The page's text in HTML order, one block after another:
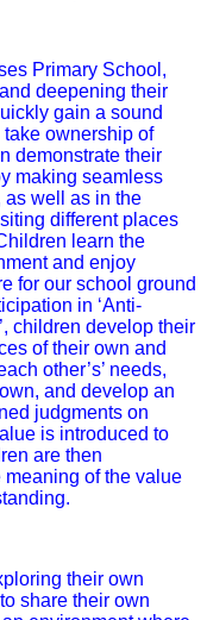
Primary School,
deepening their
gain a sound
ownership of
demonstrate their
making seamless
as well as in the
different places
learn the
and enjoy
for our school ground
in ‘Anti-
children develop their
of their own and
other’s’ needs,
and develop an
judgments on
is introduced to
are then
of the value
their own
share their own